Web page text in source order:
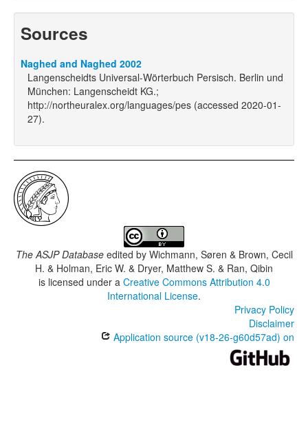
Sources
Naghed and Naghed 2002
Langenscheidts Universal-Wörterbuch Persisch. Berlin und
München: Langenscheidt KG.;
http://northeuralex.org/languages/pes (accessed 2020-01-
27).
The ASJP Databaseedited by Wichmann, Søren & Brown, Cecil
H. & Holman, Eric W. & Dryer, Matthew S. & Ran, Qibin
is licensed under a Creative Commons Attribution 4.0
International License.
Privacy Policy
Disclaimer
Application source (v18-26-g60d57ad) on